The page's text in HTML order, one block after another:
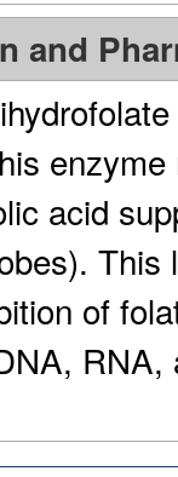
and
acid
of